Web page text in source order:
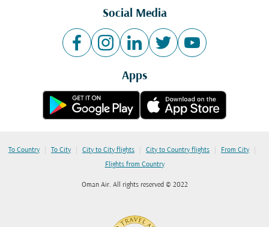
Social Media
Apps
To Country | To City | City to City flights | City to Country flights | From City |
Flights from Country
Oman Air. All rights reserved © 2022